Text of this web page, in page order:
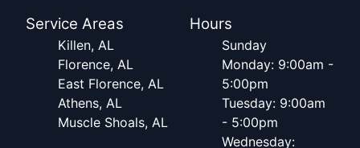
Service Areas
Killen, AL
Florence, AL
East Florence, AL
Athens, AL
Muscle Shoals, AL
Hours
Sunday
Monday: 9:00am -
5:00pm
Tuesday: 9:00am
- 5:00pm
Wednesday: